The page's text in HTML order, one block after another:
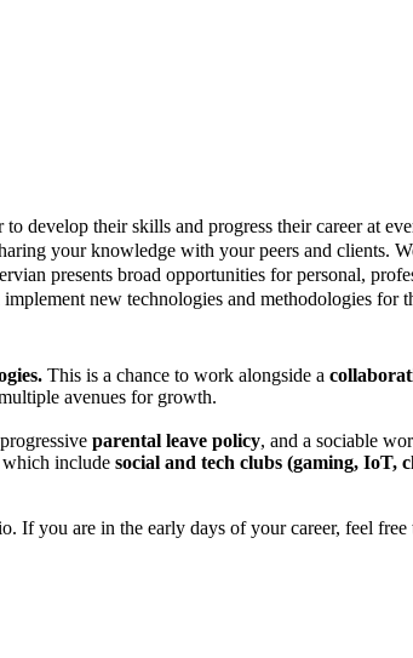
develop their skills and progress their career at
your knowledge with your peers and clients.
presents broad opportunities for personal,
new technologies and methodologies for
This is a chance to work alongside a
avenues for growth.
progressive parental leave policy, and a sociable
include social and tech clubs (gaming, IoT,
If you are in the early days of your career, feel